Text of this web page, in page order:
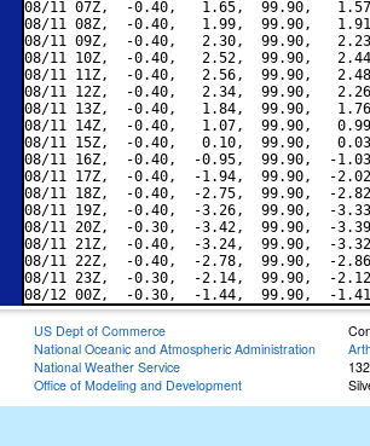
08/11 07Z,  -0.40,   1.65,  99.90,
08/11 08Z,  -0.40,   1.99,  99.90,
08/11 09Z,  -0.40,   2.30,  99.90,
08/11 10Z,  -0.40,   2.52,  99.90,
08/11 11Z,  -0.40,   2.56,  99.90,
08/11 12Z,  -0.40,   2.34,  99.90,
08/11 13Z,  -0.40,   1.84,  99.90,
08/11 14Z,  -0.40,   1.07,  99.90,
08/11 15Z,  -0.40,   0.10,  99.90,
08/11 16Z,  -0.40,  -0.95,  99.90,  -
08/11 17Z,  -0.40,  -1.94,  99.90,  -
08/11 18Z,  -0.40,  -2.75,  99.90,  -
08/11 19Z,  -0.40,  -3.26,  99.90,  -
08/11 20Z,  -0.30,  -3.42,  99.90,  -
08/11 21Z,  -0.40,  -3.24,  99.90,  -
08/11 22Z,  -0.40,  -2.78,  99.90,  -
08/11 23Z,  -0.30,  -2.14,  99.90,  -
US Dept of Commerce
National Oceanic and Atmospheric Administration
National Weather Service
Office of Modeling and Development